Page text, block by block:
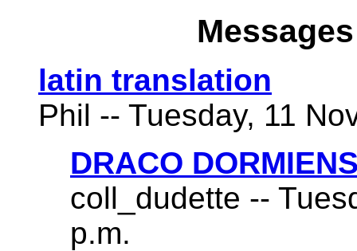
latin translation
Phil -- Tuesday, 11
DRACO
coll_dudette --
p.m.